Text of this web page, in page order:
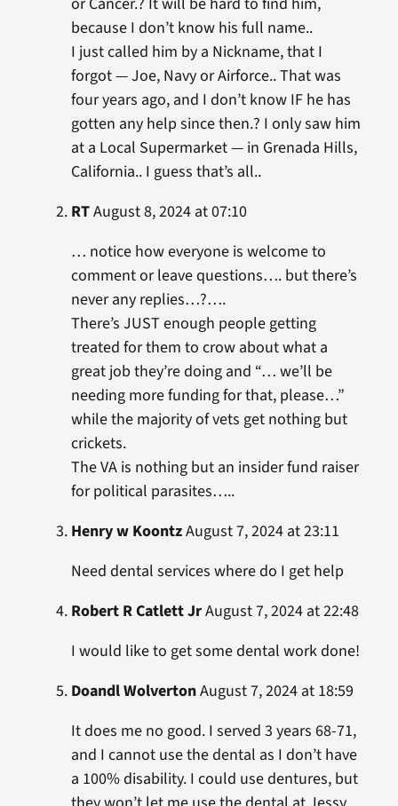
because I don’t know his full name..
I just called him by a Nickname, that I
forgot — Joe, Navy or Airforce.. That was
four years ago, and I don’t know IF he has
gotten any help since then.? I only saw him
at a Local Supermarket — in Grenada Hills,
California.. I guess that’s all..
RTAugust 8, 2024 at 07:10
… notice how everyone is welcome to
comment or leave questions…. but there’s
never any replies…?….
There’s JUST enough people getting
treated for them to crow about what a
great job they’re doing and “… we’ll be
needing more funding for that, please…”
while the majority of vets get nothing but
crickets.
The VA is nothing but an insider fund raiser
for political parasites…..
Henry w KoontzAugust 7, 2024 at 23:11
Need dental services where do I get help
Robert R Catlett JrAugust 7, 2024 at 22:48
I would like to get some dental work done!
Doandl WolvertonAugust 7, 2024 at 18:59
It does me no good. I served 3 years 68-71,
and I cannot use the dental as I don’t have
a 100% disability. I could use dentures, but